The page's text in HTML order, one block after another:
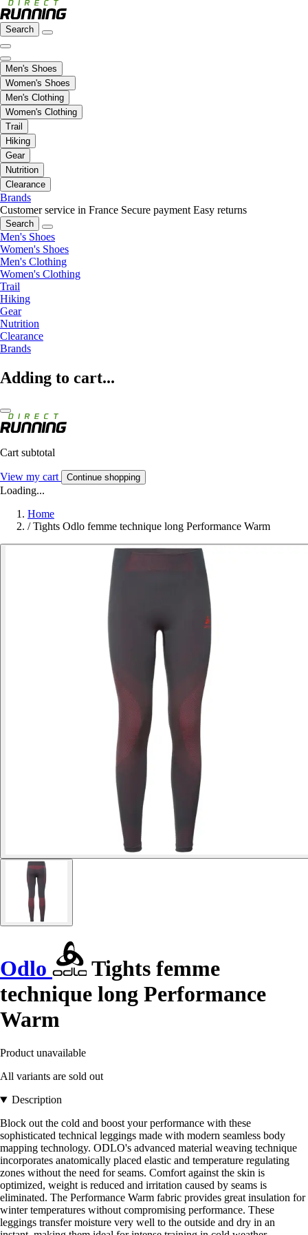
Search
Men's Shoes
Women's Shoes
Men's Clothing
Women's Clothing
Trail
Hiking
Gear
Nutrition
Clearance
Brands
Customer service in France Secure payment Easy returns
Search
Men's Shoes
Women's Shoes
Men's Clothing
Women's Clothing
Trail
Hiking
Gear
Nutrition
Clearance
Brands
Adding to cart...
Cart subtotal
View my cart Continue shopping
Loading...
Home
/ Tights Odlo femme technique long Performance Warm
Odlo
Tights femme
technique long Performance
Warm
Product unavailable
All variants are sold out
Description
Block out the cold and boost your performance with these
sophisticated technical leggings made with modern seamless body
mapping technology. ODLO's advanced material weaving technique
incorporates anatomically placed elastic and temperature regulating
zones without the need for seams. Comfort against the skin is
optimized, weight is reduced and irritation caused by seams is
eliminated. The Performance Warm fabric provides great insulation for
winter temperatures without compromising performance. These
leggings transfer moisture very well to the outside and dry in an